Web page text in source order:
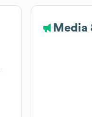
Media